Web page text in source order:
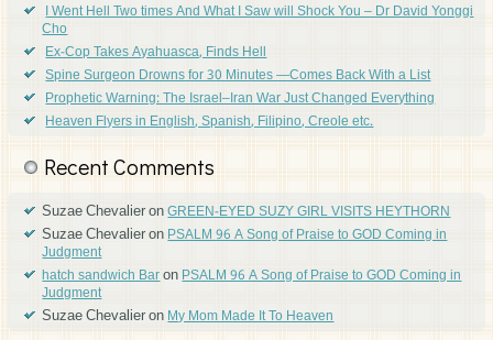
I Went Hell Two times And What I Saw will Shock You – Dr David Yonggi
Cho
Ex-Cop Takes Ayahuasca, Finds Hell
Spine Surgeon Drowns for 30 Minutes —Comes Back With a List
Prophetic Warning: The Israel–Iran War Just Changed Everything
Heaven Flyers in English, Spanish, Filipino, Creole etc.
Recent Comments
Suzae ChevalieronGREEN-EYED SUZY GIRL VISITS HEYTHORN
Suzae ChevalieronPSALM 96 A Song of Praise to GOD Coming in
Judgment
hatch sandwich BaronPSALM 96 A Song of Praise to GOD Coming in
Judgment
Suzae ChevalieronMy Mom Made It To Heaven